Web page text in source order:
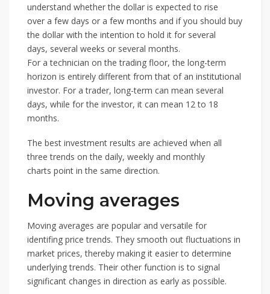
understand whether the dollar is expected to rise
over a few days or a few months and if you should buy
the dollar with the intention to hold it for several
days, several weeks or several months.
For a technician on the trading floor, the long-term
horizon is entirely different from that of an institutional
investor. For a trader, long-term can mean several
days, while for the investor, it can mean 12 to 18
months.
The best investment results are achieved when all
three trends on the daily, weekly and monthly
charts point in the same direction.
Moving averages
Moving averages are popular and versatile for
identifing price trends. They smooth out fluctuations in
market prices, thereby making it easier to determine
underlying trends. Their other function is to signal
significant changes in direction as early as possible.